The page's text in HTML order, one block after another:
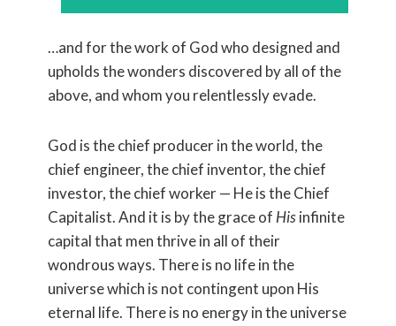
…and for the work of God who designed and
upholds the wonders discovered by all of the
above, and whom you relentlessly evade.
God is the chief producer in the world, the
chief engineer, the chief inventor, the chief
investor, the chief worker — He is the Chief
Capitalist. And it is by the grace of Hisinfinite
capital that men thrive in all of their
wondrous ways. There is no life in the
universe which is not contingent upon His
eternal life. There is no energy in the universe